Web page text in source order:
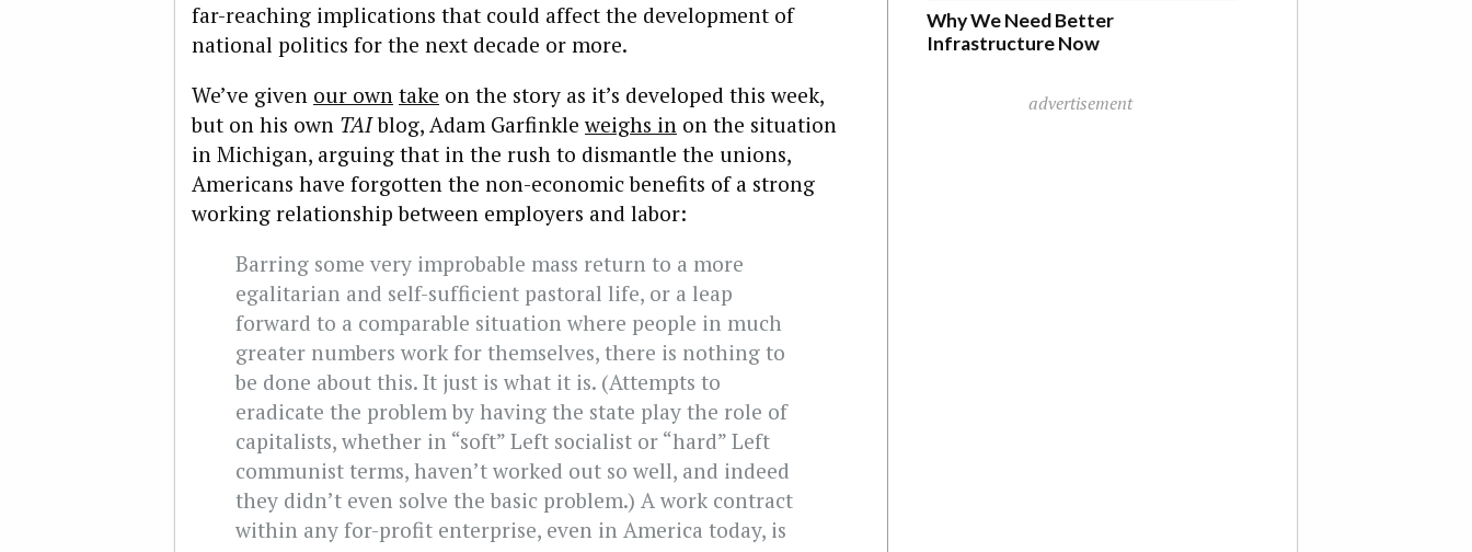
far-reaching implications that could affect the development of
national politics for the next decade or more.
We’ve given our own take on the story as it’s developed this week,
but on his own TAIblog, Adam Garfinkleweighs in on the situation
in Michigan, arguing that in the rush to dismantle the unions,
Americans have forgotten the non-economic benefits of a strong
working relationship between employers and labor:
Barring some very improbable mass return to a more
egalitarian and self-sufficient pastoral life, or a leap
forward to a comparable situation where people in much
greater numbers work for themselves, there is nothing to
be done about this. It just is what it is. (Attempts to
eradicate the problem by having the state play the role of
capitalists, whether in “soft” Left socialist or “hard” Left
communist terms, haven’t worked out so well, and indeed
they didn’t even solve the basic problem.) A work contract
within any for-profit enterprise, even in America today, is
Why We Need Better
Infrastructure Now
advertisement